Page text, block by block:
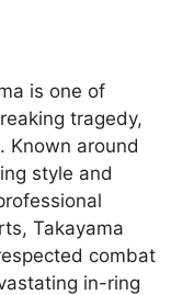
is one of
tragedy,
Known around
style and
Takayama
combat
in-ring